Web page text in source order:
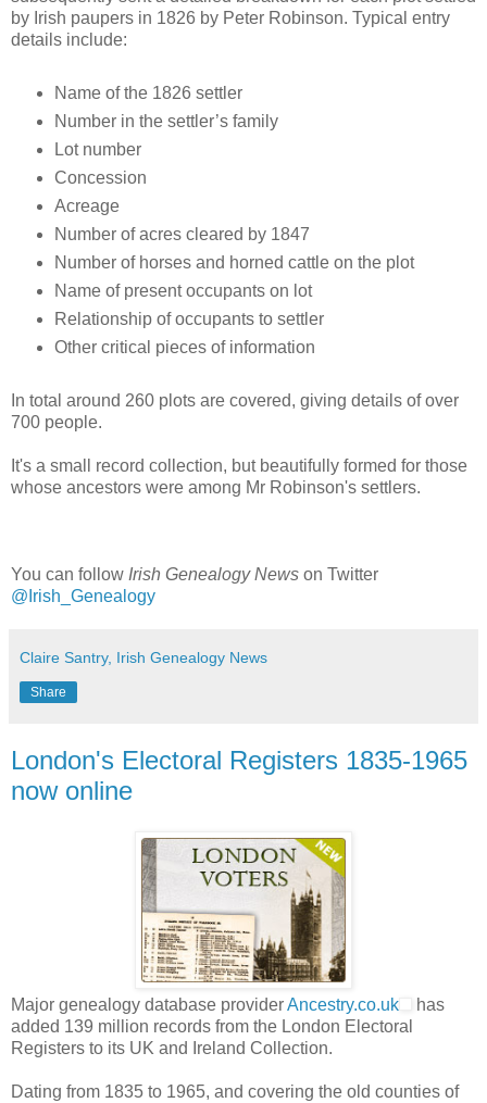
by Irish paupers in 1826 by Peter Robinson. Typical entry
details include:
Name of the 1826 settler
Number in the settler’s family
Lot number
Concession
Acreage
Number of acres cleared by 1847
Number of horses and horned cattle on the plot
Name of present occupants on lot
Relationship of occupants to settler
Other critical pieces of information
In total around 260 plots are covered, giving details of over
700 people.
It's a small record collection, but beautifully formed for those
whose ancestors were among Mr Robinson's settlers.
You can follow Irish Genealogy News on Twitter
@Irish_Genealogy
Claire Santry, Irish Genealogy News
Share
London's Electoral Registers 1835-1965
now online
Major genealogy database providerAncestry.co.uk
has
added 139 million records from the London Electoral
Registers to its UK and Ireland Collection.
Dating from 1835 to 1965, and covering the old counties of